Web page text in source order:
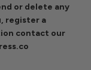
or delete any
register a
contact our